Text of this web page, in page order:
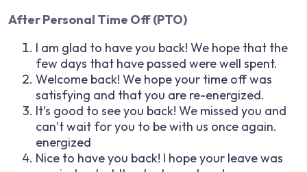
After Personal Time Off (PTO)
I am glad to have you back! We hope that the
few days that have passed were well spent.
Welcome back! We hope your time off was
satisfying and that you are re-energized.
It’s good to see you back! We missed you and
can’t wait for you to be with us once again.
energized
Nice to have you back! I hope your leave was